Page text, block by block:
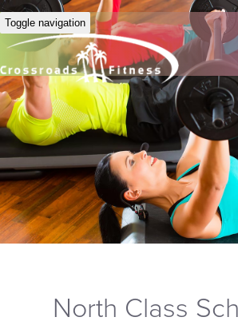
Toggle navigation
North Class